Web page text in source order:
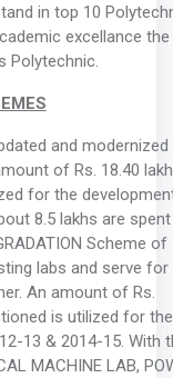
in top 10
excellance the
Polytechnic.
and modernized
of Rs. 18.40
for the
8.5 lakhs are
Scheme of
labs and serve for
An amount of Rs.
is utilized for the
13 & 2014-15. With
MACHINE LAB,